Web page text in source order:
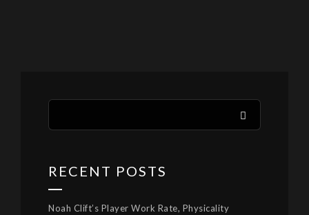
RECENT POSTS
Noah Clift’s Player Work Rate, Physicality